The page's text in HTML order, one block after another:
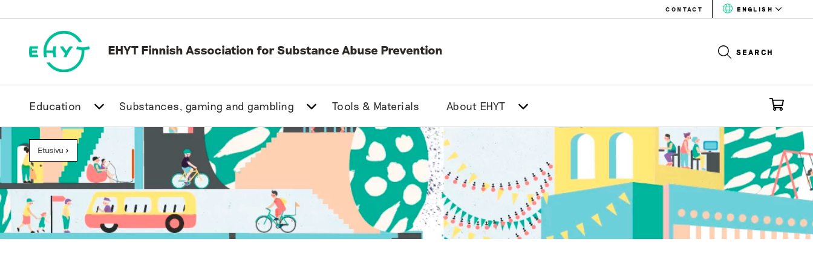
to
CONTACT ENGLISH
EHYT Finnish Association for Substance Abuse Prevention SEARCH
Education Substances, gaming and gambling Tools & Materials About EHYT
Etusivu >